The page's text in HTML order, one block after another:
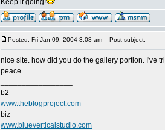
Keep it going!
Posted: Fri Jan 09, 2004 3:08 am Post subject:
nice site. how did you do the gallery portion. I've
peace.
b2
www.theblogproject.com
biz
www.blueverticalstudio.com